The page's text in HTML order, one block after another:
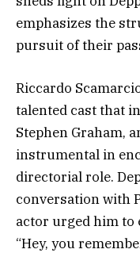
emphasizes the
pursuit of their
Riccardo
talented cast that
Stephen Graham,
instrumental in
directorial role.
conversation with
actor urged him to
“Hey, you